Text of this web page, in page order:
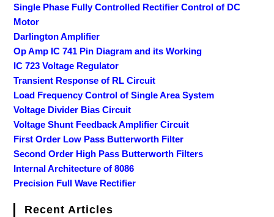
Single Phase Fully Controlled Rectifier Control of DC
Motor
Darlington Amplifier
Op Amp IC 741 Pin Diagram and its Working
IC 723 Voltage Regulator
Transient Response of RL Circuit
Load Frequency Control of Single Area System
Voltage Divider Bias Circuit
Voltage Shunt Feedback Amplifier Circuit
First Order Low Pass Butterworth Filter
Second Order High Pass Butterworth Filters
Internal Architecture of 8086
Precision Full Wave Rectifier
Recent Articles